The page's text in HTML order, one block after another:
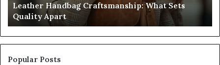
Leather Handbag Craftsmanship: What Sets
Quality Apart
Popular Posts